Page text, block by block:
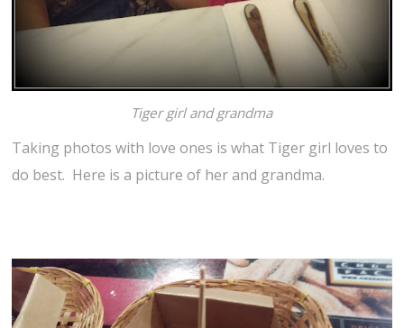
Tiger girl and grandma
Taking photos with love ones is what Tiger girl loves to
do best. Here is a picture of her and grandma.